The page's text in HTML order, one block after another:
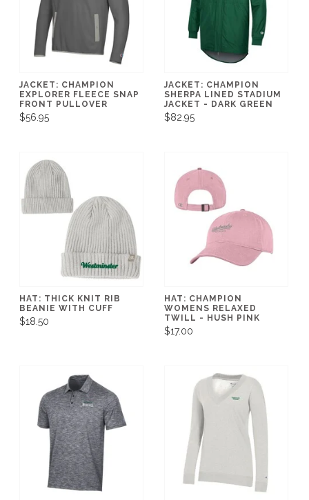
JACKET: CHAMPION
EXPLORER FLEECE SNAP
FRONT PULLOVER
$56.95
JACKET: CHAMPION
SHERPA LINED STADIUM
JACKET - DARK GREEN
$82.95
HAT: THICK KNIT RIB
BEANIE WITH CUFF
$18.50
HAT: CHAMPION
WOMENS RELAXED
TWILL - HUSH PINK
$17.00